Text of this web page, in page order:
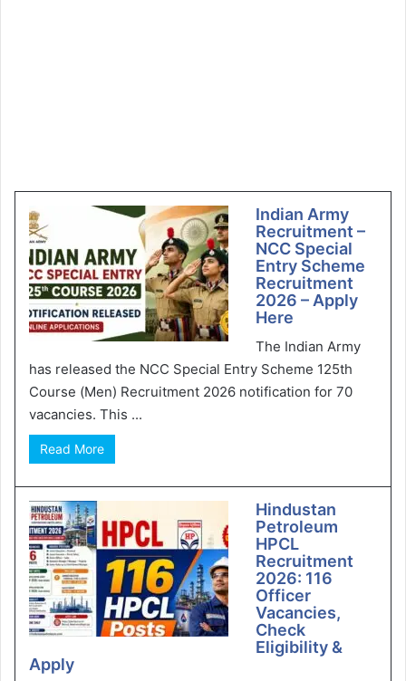
Indian Army
Recruitment –
NCC Special
Entry Scheme
Recruitment
2026 – Apply
Here
The Indian Army
has released the NCC Special Entry Scheme 125th
Course (Men) Recruitment 2026 notification for 70
vacancies. This ...
Read More
Hindustan
Petroleum
HPCL
Recruitment
2026: 116
Officer
Vacancies,
Check
Eligibility &
Apply